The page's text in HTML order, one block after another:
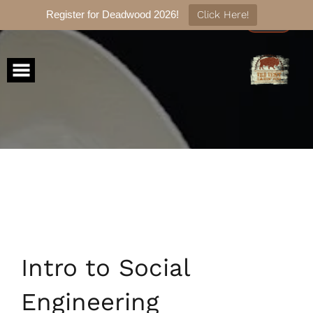
Register for Deadwood 2026! Click Here!
to
Intro to Social
Engineering